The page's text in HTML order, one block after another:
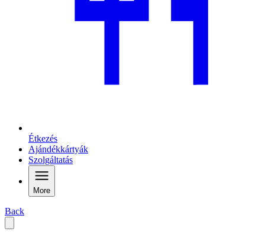
Étkezés
Ajándékkártyák
Szolgáltatás
More
Back